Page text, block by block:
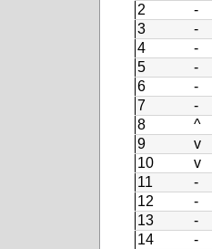
2
-
3
-
4
-
5
-
6
-
7
-
8
^
9
v
10
v
11
-
12
-
13
-
14
-